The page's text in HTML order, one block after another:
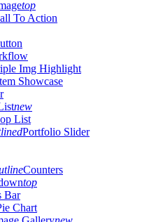
top
To Action
Img Highlight
Showcase
new
List
Portfolio Slider
Counters
top
Bar
Chart